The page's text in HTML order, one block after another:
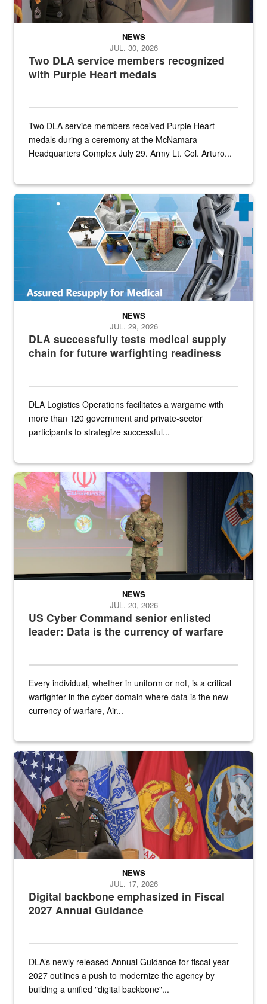
Two DLA service members recognized
with Purple Heart medals
NEWS
JUL. 30, 2026
Two DLA service members received Purple Heart
medals during a ceremony at the McNamara
Headquarters Complex July 29. Army Lt. Col. Arturo...
Graphic depicting aspects of the medical industrial base and
DLA successfully tests medical supply
chain for future warfighting readiness
NEWS
JUL. 29, 2026
DLA Logistics Operations facilitates a wargame with
more than 120 government and private-sector
participants to strategize successful...
Air Force Chief Master Sgt. Kenneth Bruce speaks onstage with
US Cyber Command senior enlisted
leader: Data is the currency of warfare
NEWS
JUL. 20, 2026
Every individual, whether in uniform or not, is a critical
warfighter in the cyber domain where data is the new
currency of warfare, Air...
An Army Lieutenant General stands at a podium with military flags
Digital backbone emphasized in Fiscal
2027 Annual Guidance
NEWS
JUL. 17, 2026
DLA’s newly released Annual Guidance for fiscal year
2027 outlines a push to modernize the agency by
building a unified "digital backbone"...